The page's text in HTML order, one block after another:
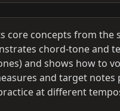
core concepts from the
chord‑tone and
and shows how to
and target notes
at different